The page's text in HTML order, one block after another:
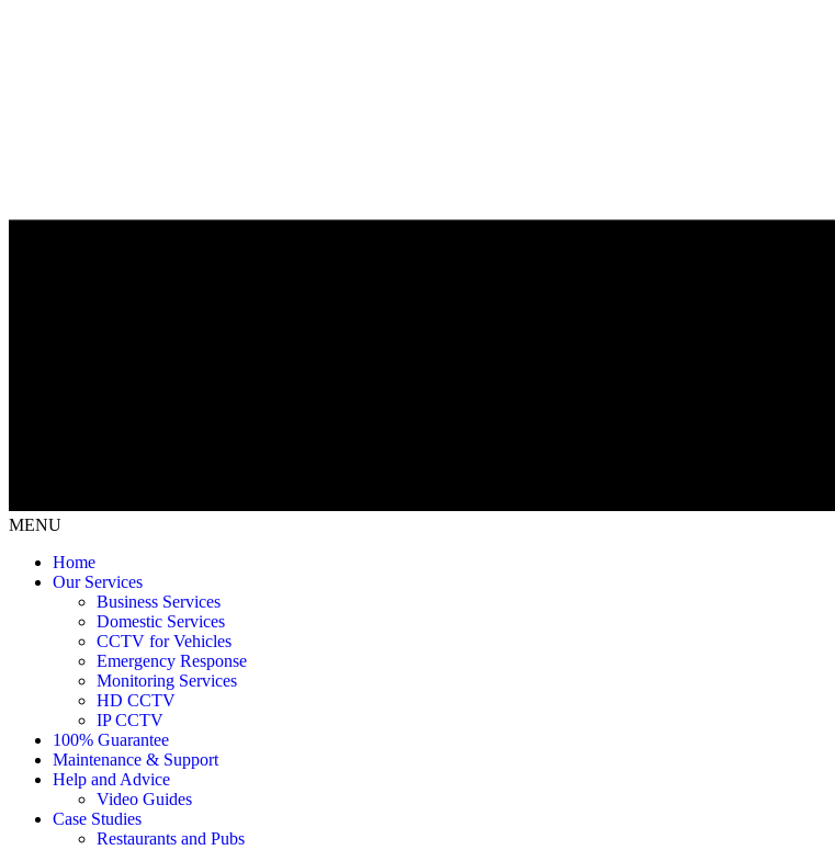
MENU
Home
Our Services
Business Services
Domestic Services
CCTV for Vehicles
Emergency Response
Monitoring Services
HD CCTV
IP CCTV
100% Guarantee
Maintenance & Support
Help and Advice
Video Guides
Case Studies
Restaurants and Pubs